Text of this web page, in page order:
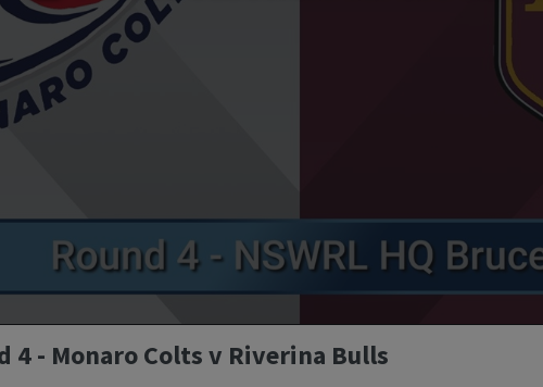
4 - Monaro Colts v Riverina Bulls